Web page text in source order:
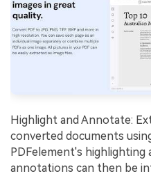
Highlight and Annotate:
converted documents
PDFelement's
annotations can then be